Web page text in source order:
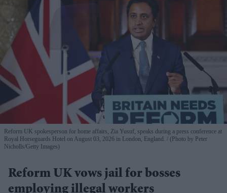
Reform UK spokesperson for home affairs, Zia Yusuf, speaks during a press conference at
Royal Horseguards Hotel on August 03, 2026 in London, England.
(Photo by Peter
Nicholls/Getty Images)
Reform UK vows jail for bosses
employing illegal workers